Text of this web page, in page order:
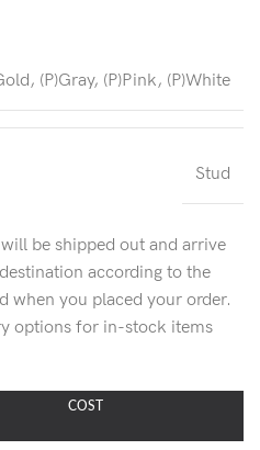
, (P)Gray, (P)Pink, (P)White
Stud
be shipped out and arrive
according to the
when you placed your order.
options for in-stock items
COST